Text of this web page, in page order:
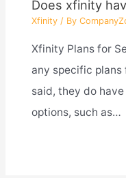
Does xfinity
Xfinity/ By
Xfinity Plans for
any specific
said, they do
options, such as…